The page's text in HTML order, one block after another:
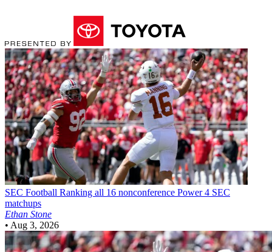
SEC Football Ranking all 16 nonconference Power 4 SEC
matchups
Ethan Stone
• Aug 3, 2026